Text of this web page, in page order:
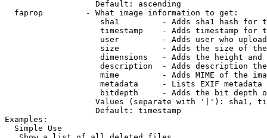
                   Default: ascending
  faprop         - What image information to get:
sha1         - Adds sha1 hash for
timestamp    - Adds timestamp for
user         - Adds user who
size         - Adds the size of
dimensions   - Adds the height and
description  - Adds description
mime         - Adds MIME of the
metadata     - Lists EXIF metadata
bitdepth     - Adds the bit depth
Values (separate with '|'): sha1,
                   Default: timestamp
Examples:
  Simple Use